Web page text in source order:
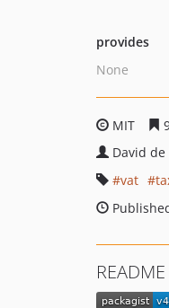
provides
None
MIT
David de
vat
README